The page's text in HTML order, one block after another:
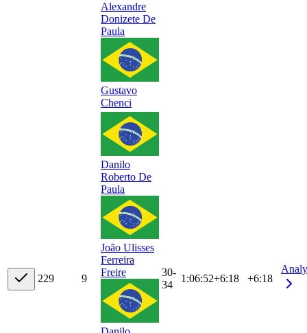
Alexandre
Donizete De
Paula
Gustavo
Chenci
229 9
Danilo
Roberto De
Paula
João Ulisses
Ferreira
Freire
30-
34
1:06:52+6:18 +6:18